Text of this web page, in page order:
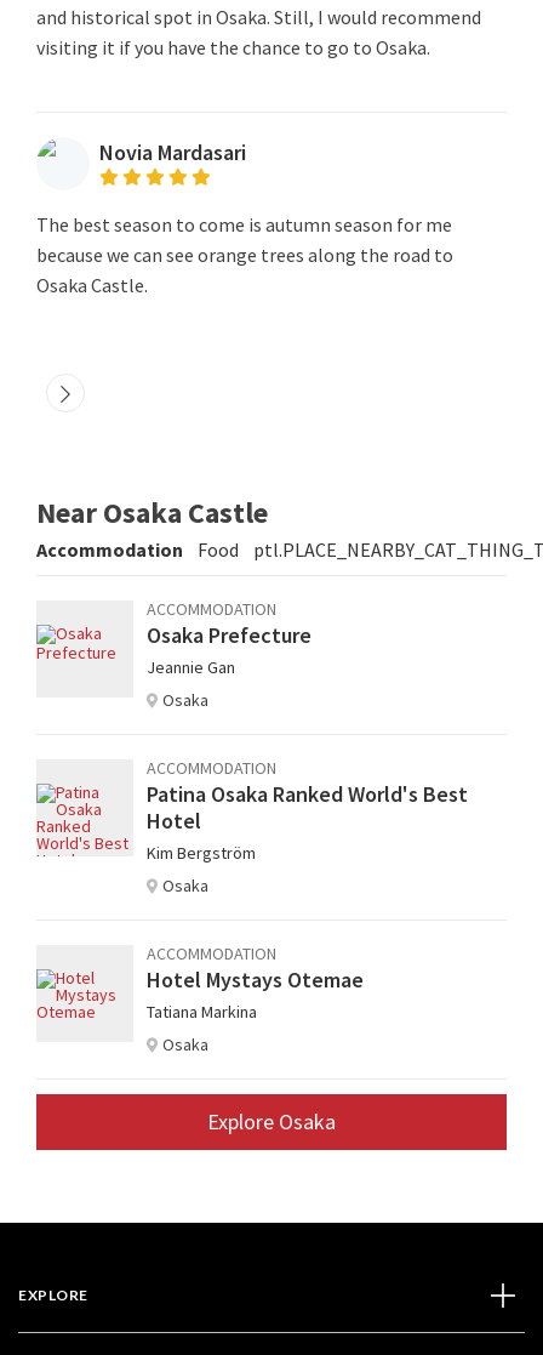
and historical spot in Osaka. Still, I would recommend
visiting it if you have the chance to go to Osaka.
Novia Mardasari
The best season to come is autumn season for me
because we can see orange trees along the road to
Osaka Castle.
Near Osaka Castle
Accommodation Food
ACCOMMODATION
Osaka Prefecture
Jeannie Gan
Osaka
ACCOMMODATION
Patina Osaka Ranked World's Best
Hotel
Kim Bergström
Osaka
ACCOMMODATION
Hotel Mystays Otemae
Tatiana Markina
Osaka
Explore Osaka
EXPLORE